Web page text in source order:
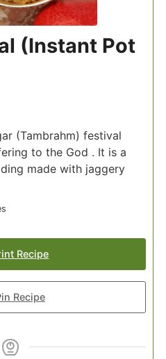
(Instant Pot
(Tambrahm) festival
to the God . It is a
made with jaggery
Recipe
Recipe